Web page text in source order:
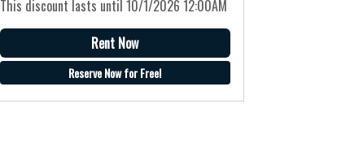
This discount lasts until 10/1/2026 12:00AM
Rent Now
Reserve Now for Free!